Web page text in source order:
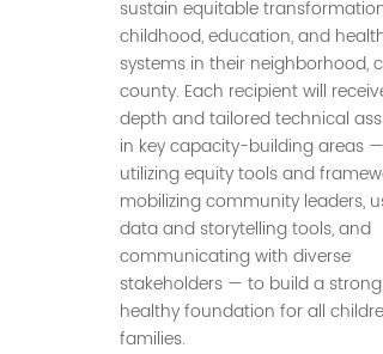
sustain equitable transformation
childhood, education, and health
systems in their neighborhood,
county. Each recipient will
depth and tailored technical
in key capacity-building areas —
utilizing equity tools and
mobilizing community leaders,
data and storytelling tools, and
communicating with diverse
stakeholders — to build a strong
healthy foundation for all
families.